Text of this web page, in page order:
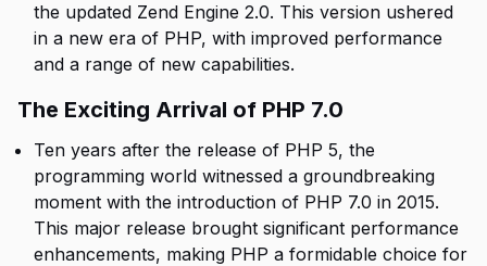
the updated Zend Engine 2.0. This version ushered
in a new era of PHP, with improved performance
and a range of new capabilities.
The Exciting Arrival of PHP 7.0
Ten years after the release of PHP 5, the
programming world witnessed a groundbreaking
moment with the introduction of PHP 7.0 in 2015.
This major release brought significant performance
enhancements, making PHP a formidable choice for